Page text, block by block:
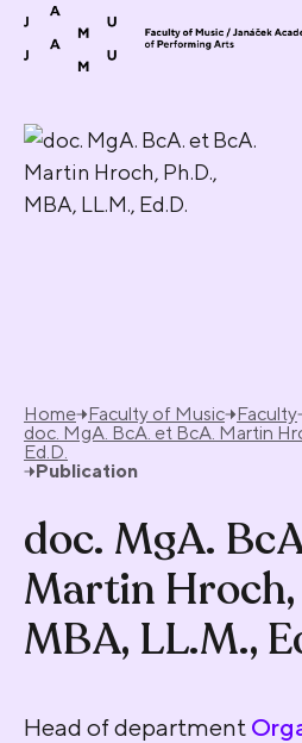
Skip to content
Home Faculty of Music Faculty
doc. MgA. BcA. et BcA. Martin
Ed.D.
Publication
doc. MgA.
Martin Hroch,
MBA, LL.M.,
Head of department